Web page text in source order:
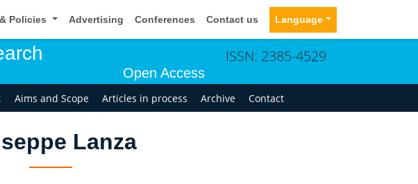
Policies Advertising Conferences Contact us Language
Open Access
ISSN: 2385-4529
Aims and Scope Articles in process Archive Contact
Lanza